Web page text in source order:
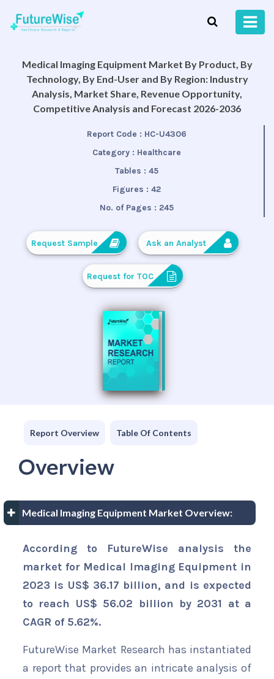
Medical Imaging Equipment Market By Product, By
Technology, By End-User and By Region: Industry
Analysis, Market Share, Revenue Opportunity,
Competitive Analysis and Forecast 2026-2036
Report Code : HC-U4306
Category : Healthcare
Tables : 45
Figures : 42
No. of Pages : 245
Request Sample Ask an Analyst
Request for TOC
Report Overview Table Of Contents
Overview
Medical Imaging Equipment Market Overview:
According to FutureWise analysis the
market for Medical Imaging Equipment in
2023 is US$ 36.17 billion, and is expected
to reach US$ 56.02 billion by 2031 at a
CAGR of 5.62%.
FutureWise Market Research has instantiated
a report that provides an intricate analysis of